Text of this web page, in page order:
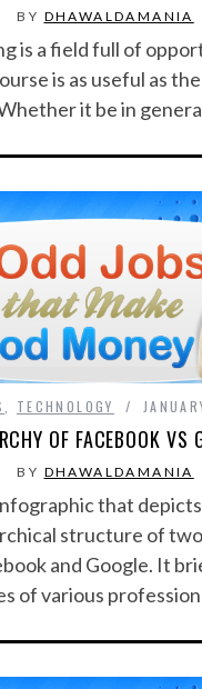
BY DHAWALDAMANIA
is a field full of
is as useful as
it be in
, TECHNOLOGY
OF FACEBOOK VS
BY DHAWALDAMANIA
that
structure of
and Google. It
of various